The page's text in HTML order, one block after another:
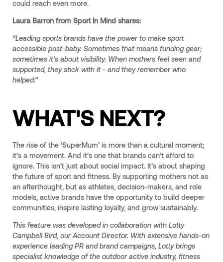
could reach even more.
Laura Barron from Sport In Mind shares:
“Leading sports brands have the power to make sport
accessible post-baby. Sometimes that means funding gear;
sometimes it’s about visibility. When mothers feel seen and
supported, they stick with it - and they remember who
helped.”
WHAT'S NEXT?
The rise of the ‘SuperMum’ is more than a cultural moment;
it’s a movement. And it’s one that brands can’t afford to
ignore. This isn’t just about social impact. It’s about shaping
the future of sport and fitness. By supporting mothers not as
an afterthought, but as athletes, decision-makers, and role
models, active brands have the opportunity to build deeper
communities, inspire lasting loyalty, and grow sustainably.
This feature was developed in collaboration with Lotty
Campbell Bird, our Account Director. With extensive hands-on
experience leading PR and brand campaigns, Lotty brings
specialist knowledge of the outdoor active industry, fitness